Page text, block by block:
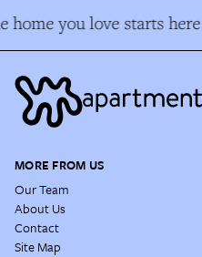
home you love starts here
MORE FROM US
Our Team
About Us
Contact
Site Map